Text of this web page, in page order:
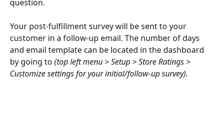
question.
Your post-fulfillment survey will be sent to your
customer in a follow-up email. The number of days
and email template can be located in the dashboard
by going to (top left menu > Setup > Store Ratings >
Customize settings for your initial/follow-up survey).